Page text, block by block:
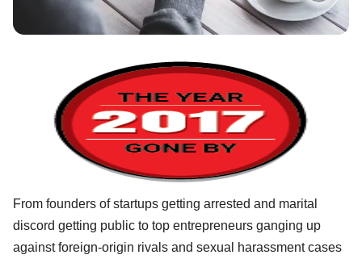
From founders of startups getting arrested and marital
discord getting public to top entrepreneurs ganging up
against foreign-origin rivals and sexual harassment cases